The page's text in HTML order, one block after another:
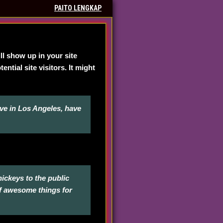
PAITO LENGKAP
show up in your site
site visitors. It might
in Los Angeles, have
to the public
awesome things for